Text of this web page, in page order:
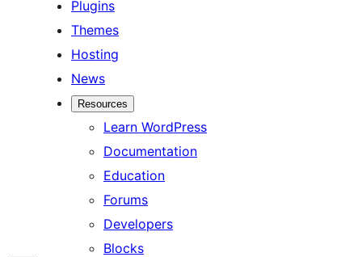
Plugins
Themes
Hosting
News
Resources
Learn WordPress
Documentation
Education
Forums
Developers
Blocks